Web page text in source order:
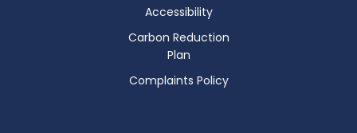
Accessibility
Carbon Reduction
Plan
Complaints Policy